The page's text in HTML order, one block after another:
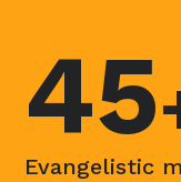
45
Evangelistic